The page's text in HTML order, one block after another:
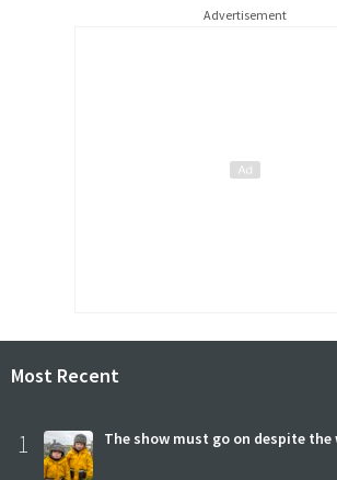
Advertisement
Most Recent
1 The show must go on despite the